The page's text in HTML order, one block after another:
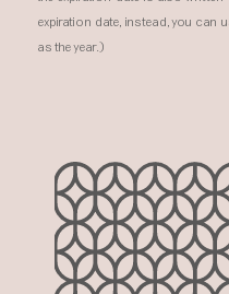
expiration date, instead, you can
as the year.)​​​​​​​